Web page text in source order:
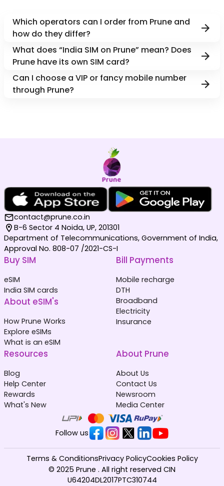
Which operators can I order from Prune and
how do they differ?
What does “India SIM on Prune” mean? Does
Prune have its own SIM card?
Can I choose a VIP or fancy mobile number
through Prune?
contact@prune.co.in
B-6 Sector 4 Noida, UP, 201301
Department of Telecommunications, Government of India,
Approval No. 808-07 /2021-CS-I
Buy SIM
eSIM
India SIM cards
About eSIM's
How Prune Works
Explore eSIMs
What is an eSIM
Bill Payments
Mobile recharge
DTH
Broadband
Electricity
Insurance
Resources
Blog
Help Center
Rewards
What's New
About Prune
About Us
Contact Us
Newsroom
Media Center
Follow us
© 2025 Prune . All right reserved CIN
U64204DL2017PTC310744
Terms & ConditionsPrivacy PolicyCookies Policy